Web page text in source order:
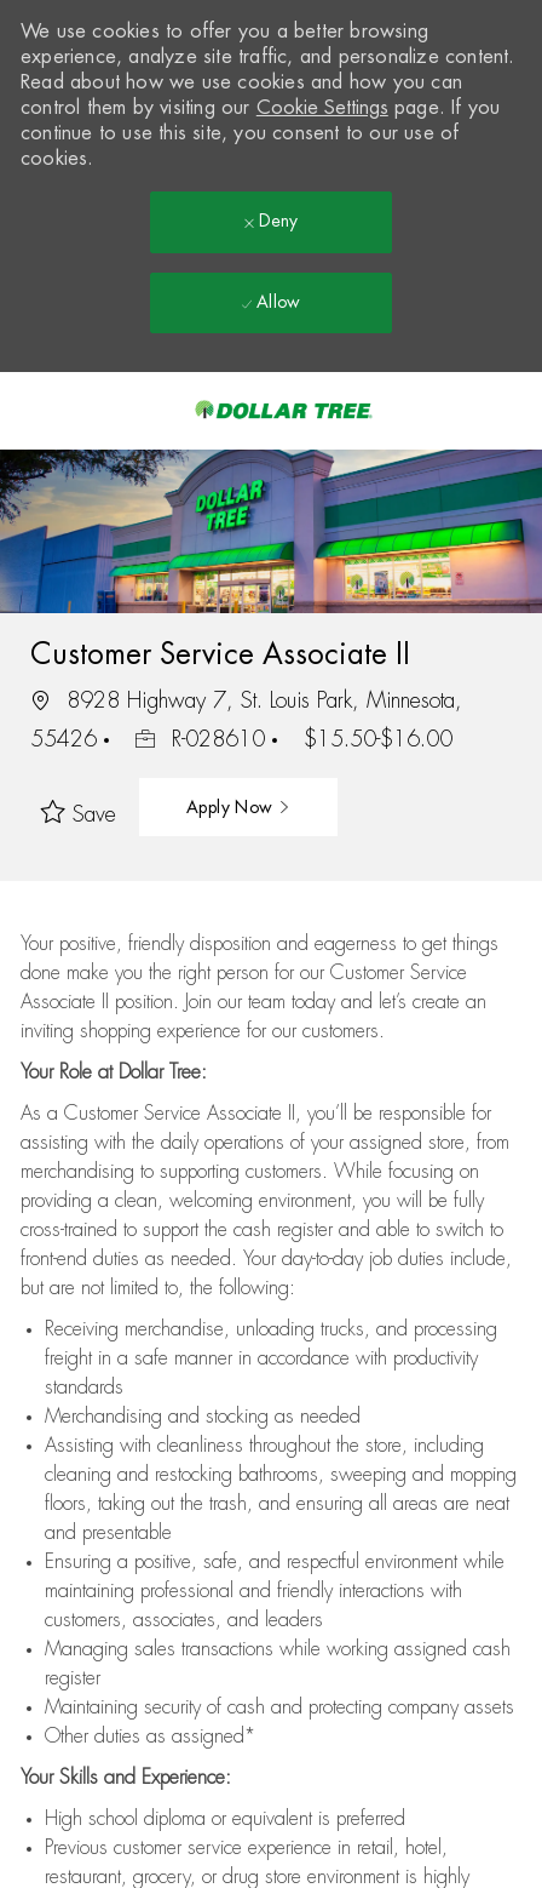
-
We use cookies to offer you a better browsing
experience, analyze site traffic, and personalize content.
Read about how we use cookies and how you can
control them by visiting our Cookie Settings page. If you
continue to use this site, you consent to our use of
cookies.
Deny
Allow
Customer Service Associate II
8928 Highway 7, St. Louis Park, Minnesota,
55426
R-028610 $15.50-$16.00
Save Apply Now
Your positive, friendly disposition and eagerness to get things
done make you the right person for our Customer Service
Associate II position. Join our team today and let’s create an
inviting shopping experience for our customers.
Your Role at Dollar Tree:
As a Customer Service Associate II, you’ll be responsible for
assisting with the daily operations of your assigned store, from
merchandising to supporting customers. While focusing on
providing a clean, welcoming environment, you will be fully
cross-trained to support the cash register and able to switch to
front-end duties as needed. Your day-to-day job duties include,
but are not limited to, the following:
Receiving merchandise, unloading trucks, and processing
freight in a safe manner in accordance with productivity
standards
Merchandising and stocking as needed
Assisting with cleanliness throughout the store, including
cleaning and restocking bathrooms, sweeping and mopping
floors, taking out the trash, and ensuring all areas are neat
and presentable
Ensuring a positive, safe, and respectful environment while
maintaining professional and friendly interactions with
customers, associates, and leaders
Managing sales transactions while working assigned cash
register
Maintaining security of cash and protecting company assets
Other duties as assigned*
Your Skills and Experience:
High school diploma or equivalent is preferred
Previous customer service experience in retail, hotel,
restaurant, grocery, or drug store environment is highly